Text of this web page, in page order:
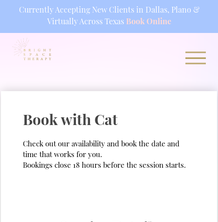
Currently Accepting New Clients in Dallas, Plano &
Virtually Across Texas Book Online
content
Book with Cat
Check out our availability and book the date and
time that works for you.
Bookings close 18 hours before the session starts.